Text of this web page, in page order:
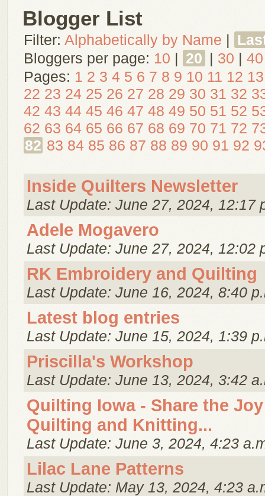
Blogger List
Filter: Alphabetically by Name |
Bloggers per page: 10 | 20 | 30 | 40
Pages: 1 2 3 4 5 6 7 8 9 10 11 12 13
22 23 24 25 26 27 28 29 30 31 32
42 43 44 45 46 47 48 49 50 51 52
62 63 64 65 66 67 68 69 70 71 72
82 83 84 85 86 87 88 89 90 91 92
Inside Quilters Newsletter
Last Update: June 27, 2024, 12:17
Adele Mogavero
Last Update: June 27, 2024, 12:02
RK Embroidery and Quilting
Last Update: June 16, 2024, 8:40
Latest blog entries
Last Update: June 15, 2024, 1:39
Priscilla's Workshop
Last Update: June 13, 2024, 3:42
Quilting Iowa - Share the
Quilting and Knitting...
Last Update: June 3, 2024, 4:23
Lilac Lane Patterns
Last Update: May 13, 2024, 4:23